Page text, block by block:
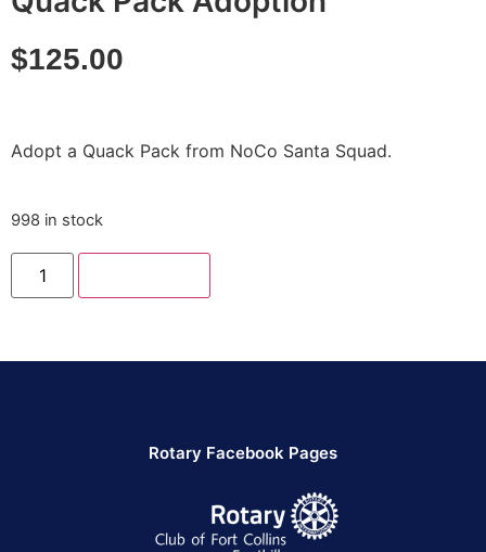
$125.00
Adopt a Quack Pack from NoCo Santa Squad.
998 in stock
Rotary Facebook Pages